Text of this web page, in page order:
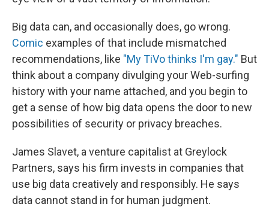
Big data can, and occasionally does, go wrong.
Comic examples of that include mismatched
recommendations, like "My TiVo thinks I'm gay." But
think about a company divulging your Web-surfing
history with your name attached, and you begin to
get a sense of how big data opens the door to new
possibilities of security or privacy breaches.
James Slavet, a venture capitalist at Greylock
Partners, says his firm invests in companies that
use big data creatively and responsibly. He says
data cannot stand in for human judgment.